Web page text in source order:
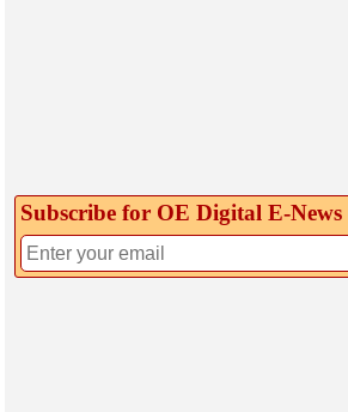
Subscribe for OE Digital E‑News